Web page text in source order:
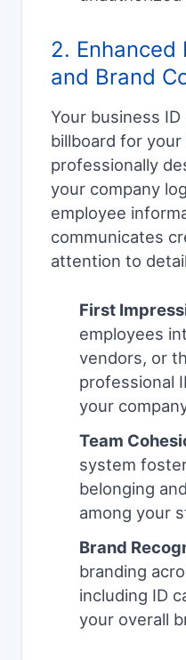
2. Enhanced
and Brand
Your business
billboard for your
professionally
your company
employee
communicates
attention to
First
employees
vendors, or
professional
your
Team
system
belonging
among your
Brand
branding
including ID
your overall